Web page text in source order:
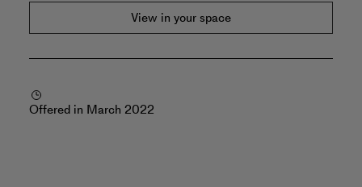
View in your space
Offered in March 2022